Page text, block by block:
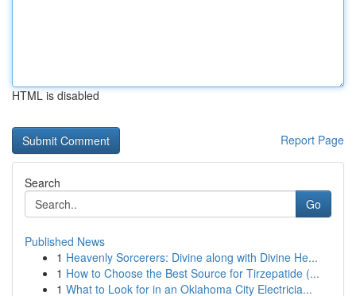
HTML is disabled
Report Page
Search
Go
Published News
1 Heavenly Sorcerers: Divine along with Divine He...
1 How to Choose the Best Source for Tirzepatide (...
1 What to Look for in an Oklahoma City Electricia...